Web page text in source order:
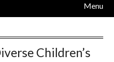
Menu
Children’s